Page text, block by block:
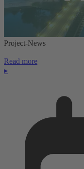
Project-News
Read more
▸